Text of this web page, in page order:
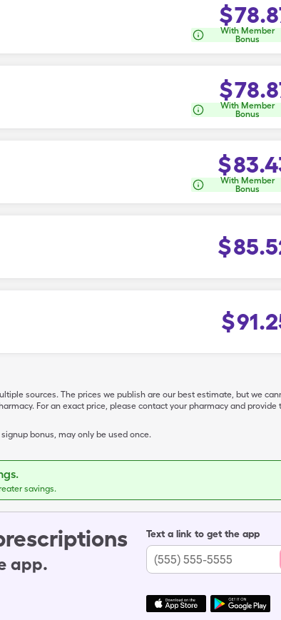
$
With Member
Bonus
$
With Member
Bonus
$
With Member
Bonus
$
$
sources. The prices we publish are our best estimate, but we
For an exact price, please contact your pharmacy and provide
bonus, may only be used once.
savings.
app.
Text a link to get the app